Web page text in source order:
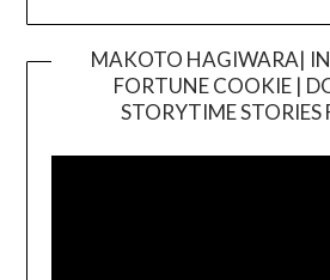
MAKOTO HAGIWARA|
FORTUNE COOKIE |
STORYTIME STORIES